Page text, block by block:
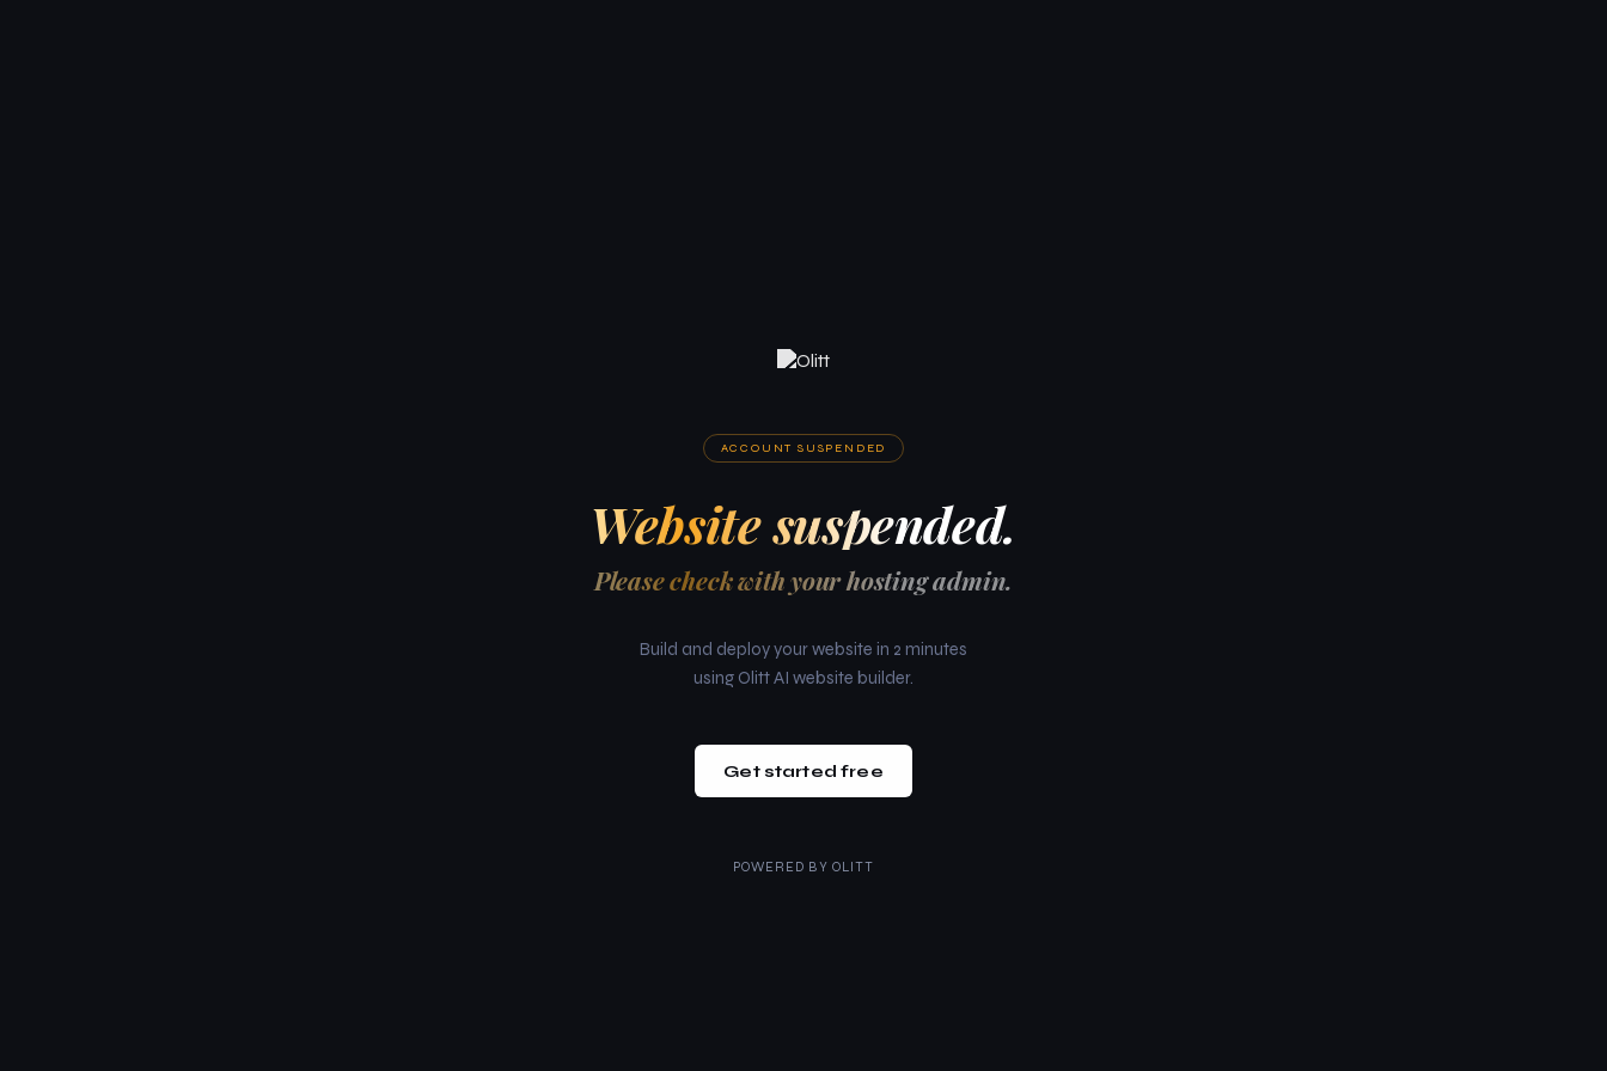
ACCOUNT SUSPENDED
Website suspended.
Please check with your hosting admin.
Build and deploy your website in 2 minutes
using Olitt AI website builder.
Get started free
POWERED BY OLITT